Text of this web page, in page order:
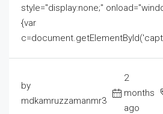
style="display:none;"
{var
by
mdkamruzzamanmr3
2
months
ago